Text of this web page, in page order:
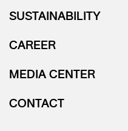
SUSTAINABILITY
CAREER
MEDIA CENTER
CONTACT